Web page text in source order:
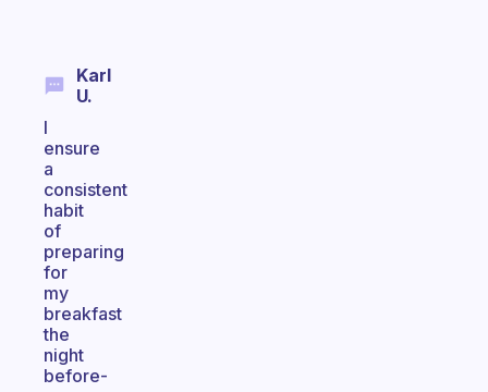
Karl
U.
I
ensure
a
consistent
habit
of
preparing
for
my
breakfast
the
night
before-